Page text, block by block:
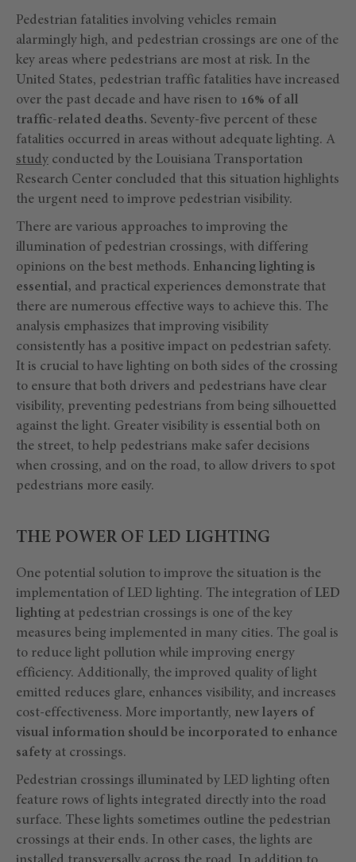
Pedestrian fatalities involving vehicles remain
alarmingly high, and pedestrian crossings are one of the
key areas where pedestrians are most at risk. In the
United States, pedestrian traffic fatalities have increased
over the past decade and have risen to 16% of all
traffic-related deaths. Seventy-five percent of these
fatalities occurred in areas without adequate lighting. A
study conducted by the Louisiana Transportation
Research Center concluded that this situation highlights
the urgent need to improve pedestrian visibility.
There are various approaches to improving the
illumination of pedestrian crossings, with differing
opinions on the best methods. Enhancing lighting is
essential, and practical experiences demonstrate that
there are numerous effective ways to achieve this. The
analysis emphasizes that improving visibility
consistently has a positive impact on pedestrian safety.
It is crucial to have lighting on both sides of the crossing
to ensure that both drivers and pedestrians have clear
visibility, preventing pedestrians from being silhouetted
against the light. Greater visibility is essential both on
the street, to help pedestrians make safer decisions
when crossing, and on the road, to allow drivers to spot
pedestrians more easily.
THE POWER OF LED LIGHTING
One potential solution to improve the situation is the
implementation of LED lighting. The integration of LED
lighting at pedestrian crossings is one of the key
measures being implemented in many cities. The goal is
to reduce light pollution while improving energy
efficiency. Additionally, the improved quality of light
emitted reduces glare, enhances visibility, and increases
cost-effectiveness. More importantly, new layers of
visual information should be incorporated to enhance
safety at crossings.
Pedestrian crossings illuminated by LED lighting often
feature rows of lights integrated directly into the road
surface. These lights sometimes outline the pedestrian
crossings at their ends. In other cases, the lights are